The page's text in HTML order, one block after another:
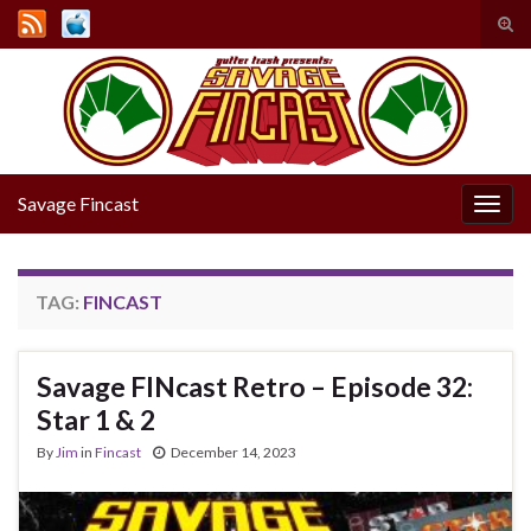
Search for:
Savage Fincast
TAG: FINCAST
Savage FINcast Retro – Episode 32:
Star 1 & 2
By Jim in Fincast December 14, 2023